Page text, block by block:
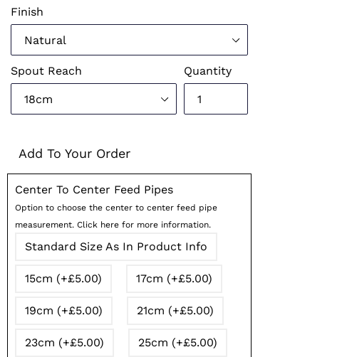
Finish
Spout Reach Quantity
Add To Your Order
Center To Center Feed Pipes
Option to choose the center to center feed pipe
measurement. Click here for more information.
Standard Size As In Product Info
15cm (+£5.00) 17cm (+£5.00)
19cm (+£5.00) 21cm (+£5.00)
23cm (+£5.00) 25cm (+£5.00)